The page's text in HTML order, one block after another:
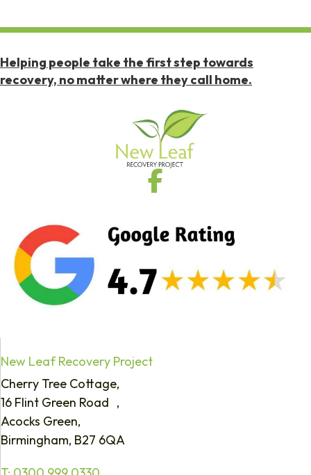
Helping people take the first step towards
recovery, no matter where they call home.
New Leaf Recovery Project
Cherry Tree Cottage,
16 Flint Green Road ,
Acocks Green,
Birmingham, B27 6QA